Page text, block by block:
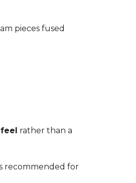
pieces fused
rather than a
recommended for